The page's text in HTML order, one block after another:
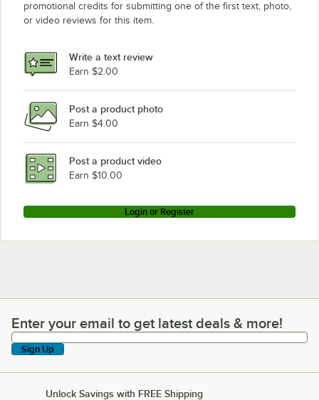
promotional credits for submitting one of the first text, photo,
or video reviews for this item.
Write a text review
Earn $2.00
Post a product photo
Earn $4.00
Post a product video
Earn $10.00
Login or Register
Enter your email to get latest deals & more!
Enter your email to get latest deals & more!
Sign Up
Unlock Savings with FREE Shipping